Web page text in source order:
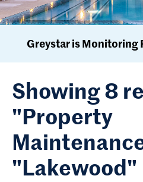
Greystar is Monitoring
Showing 8
"Property
"Lakewood"